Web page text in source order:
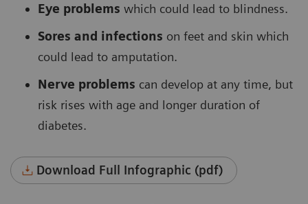
Eye problems which could lead to blindness.
Sores and infections on feet and skin which
could lead to amputation.
Nerve problems can develop at any time, but
risk rises with age and longer duration of
diabetes.
Download Full Infographic (pdf)